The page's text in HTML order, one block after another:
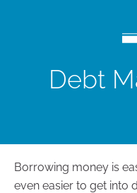
Debt
Borrowing money is
even easier to get into